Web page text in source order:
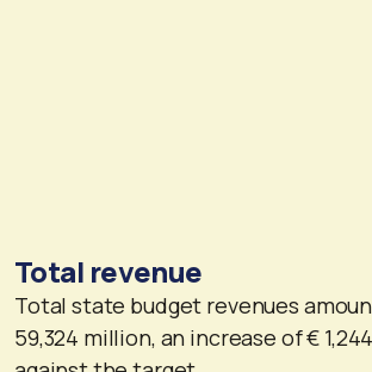
Total revenue
Total state budget revenues
59,324 million, an increase of €